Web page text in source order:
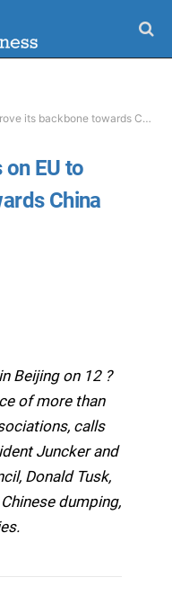
its backbone towards China
EU to
China
Beijing on 12 ?
of more than
calls
Juncker and
Donald Tusk,
dumping,